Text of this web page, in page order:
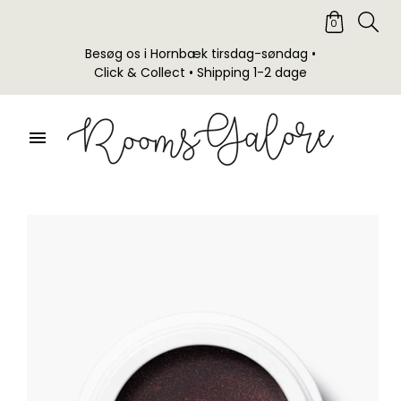
Besøg os i Hornbæk tirsdag-søndag •
Click & Collect • Shipping 1-2 dage
0